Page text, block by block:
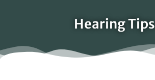
Hearing Tips